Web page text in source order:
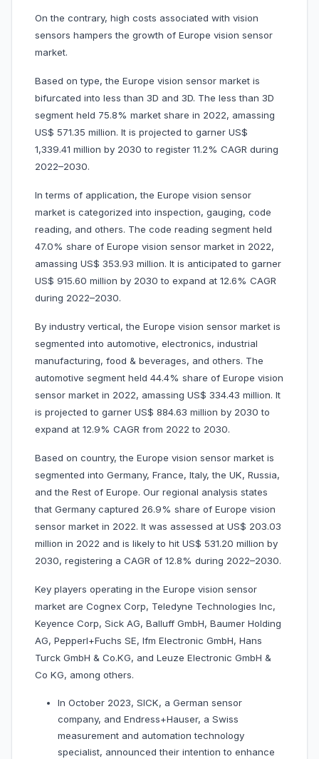
On the contrary, high costs associated with vision
sensors hampers the growth of Europe vision sensor
market.
Based on type, the Europe vision sensor market is
bifurcated into less than 3D and 3D. The less than 3D
segment held 75.8% market share in 2022, amassing
US$ 571.35 million. It is projected to garner US$
1,339.41 million by 2030 to register 11.2% CAGR during
2022–2030.
In terms of application, the Europe vision sensor
market is categorized into inspection, gauging, code
reading, and others. The code reading segment held
47.0% share of Europe vision sensor market in 2022,
amassing US$ 353.93 million. It is anticipated to garner
US$ 915.60 million by 2030 to expand at 12.6% CAGR
during 2022–2030.
By industry vertical, the Europe vision sensor market is
segmented into automotive, electronics, industrial
manufacturing, food & beverages, and others. The
automotive segment held 44.4% share of Europe vision
sensor market in 2022, amassing US$ 334.43 million. It
is projected to garner US$ 884.63 million by 2030 to
expand at 12.9% CAGR from 2022 to 2030.
Based on country, the Europe vision sensor market is
segmented into Germany, France, Italy, the UK, Russia,
and the Rest of Europe. Our regional analysis states
that Germany captured 26.9% share of Europe vision
sensor market in 2022. It was assessed at US$ 203.03
million in 2022 and is likely to hit US$ 531.20 million by
2030, registering a CAGR of 12.8% during 2022–2030.
Key players operating in the Europe vision sensor
market are Cognex Corp, Teledyne Technologies Inc,
Keyence Corp, Sick AG, Balluff GmbH, Baumer Holding
AG, Pepperl+Fuchs SE, Ifm Electronic GmbH, Hans
Turck GmbH & Co.KG, and Leuze Electronic GmbH &
Co KG, among others.
In October 2023, SICK, a German sensor
company, and Endress+Hauser, a Swiss
measurement and automation technology
specialist, announced their intention to enhance